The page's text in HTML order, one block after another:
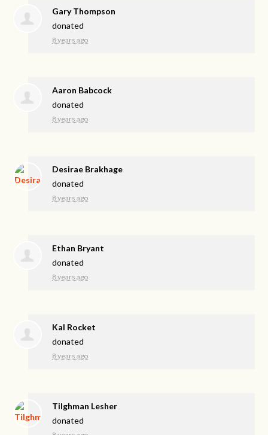
Gary Thompson
donated
8 years ago
Aaron Babcock
donated
8 years ago
Desirae Brakhage
donated
8 years ago
Ethan Bryant
donated
8 years ago
Kal Rocket
donated
8 years ago
Tilghman Lesher
donated